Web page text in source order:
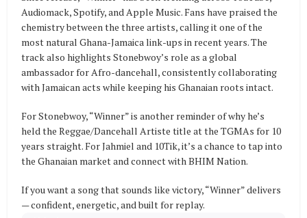
Audiomack, Spotify, and Apple Music. Fans have praised the
chemistry between the three artists, calling it one of the
most natural Ghana-Jamaica link-ups in recent years. The
track also highlights Stonebwoy’s role as a global
ambassador for Afro-dancehall, consistently collaborating
with Jamaican acts while keeping his Ghanaian roots intact.
For Stonebwoy, “Winner” is another reminder of why he’s
held the Reggae/Dancehall Artiste title at the TGMAs for 10
years straight. For Jahmiel and 10Tik, it’s a chance to tap into
the Ghanaian market and connect with BHIM Nation.
If you want a song that sounds like victory, “Winner” delivers
— confident, energetic, and built for replay.